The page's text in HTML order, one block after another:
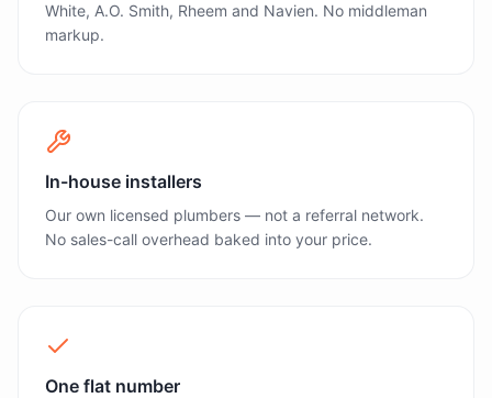
White, A.O. Smith, Rheem and Navien. No middleman
markup.
In-house installers
Our own licensed plumbers — not a referral network.
No sales-call overhead baked into your price.
One flat number